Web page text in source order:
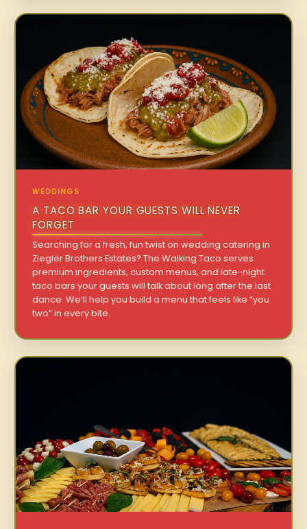
WEDDINGS
A TACO BAR YOUR GUESTS WILL NEVER
FORGET
Searching for a fresh, fun twist on wedding catering in
Ziegler Brothers Estates? The Walking Taco serves
premium ingredients, custom menus, and late-night
taco bars your guests will talk about long after the last
dance. We’ll help you build a menu that feels like “you
two” in every bite.